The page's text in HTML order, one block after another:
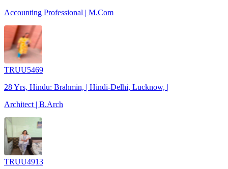
Accounting Professional | M.Com
TRUU5469
28 Yrs, Hindu: Brahmin, | Hindi-Delhi, Lucknow, |
Architect | B.Arch
TRUU4913